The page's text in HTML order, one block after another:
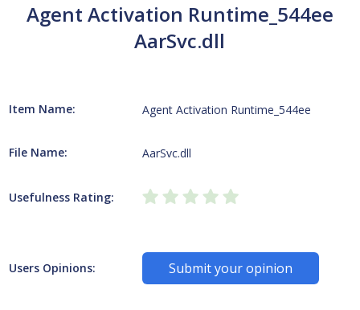
Agent Activation Runtime_544ee
AarSvc.dll
Item Name: Agent Activation Runtime_544ee
File Name: AarSvc.dll
Usefulness Rating:
Users Opinions: Submit your opinion